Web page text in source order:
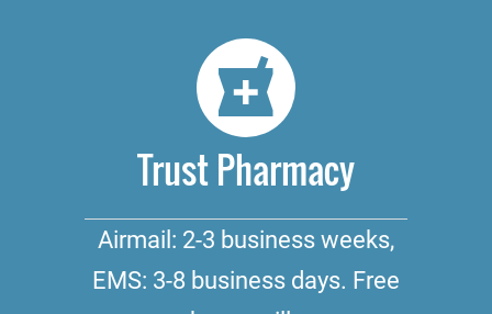
Trust Pharmacy
Airmail: 2-3 business weeks,
EMS: 3-8 business days. Free